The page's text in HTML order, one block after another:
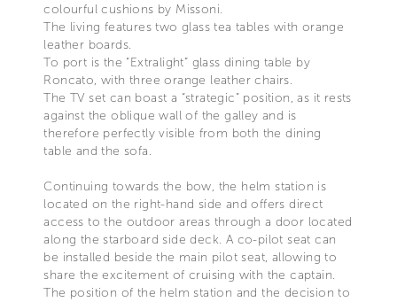
colourful cushions by Missoni.
The living features two glass tea tables with orange
leather boards.
To port is the “Extralight” glass dining table by
Roncato, with three orange leather chairs.
The TV set can boast a “strategic” position, as it rests
against the oblique wall of the galley and is
therefore perfectly visible from both the dining
table and the sofa.
Continuing towards the bow, the helm station is
located on the right-hand side and offers direct
access to the outdoor areas through a door located
along the starboard side deck. A co-pilot seat can
be installed beside the main pilot seat, allowing to
share the excitement of cruising with the captain.
The position of the helm station and the decision to